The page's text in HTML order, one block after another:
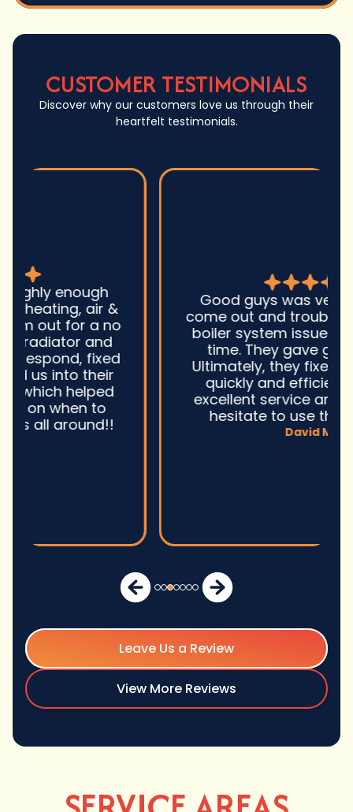
CUSTOMER TESTIMONIALS
Discover why our customers love us through their
heartfelt testimonials.
Good guys was very prompt to
come out and troubleshoot a large
boiler system issue. They were on
time. They gave great advice.
Ultimately, they fixed the problem
quickly and efficiently. Overall,
excellent service and I wonu2019t
hesitate to use them again.n
Leave Us a Review
View More Reviews